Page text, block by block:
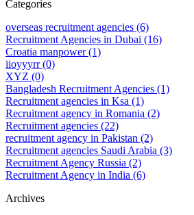
Categories
overseas recruitment agencies (6)
Recruitment Agencies in Dubai (16)
Croatia manpower(1)
iioyyyrr(0)
XYZ (0)
Bangladesh Recruitment Agencies (1)
Recruitment agencies in Ksa (1)
Recruitment agency in Romania (2)
Recruitment agencies (22)
recruitment agency in Pakistan (2)
Recruitment agencies Saudi Arabia (3)
Recruitment Agency Russia (2)
Recruitment Agency in India (6)
Archives